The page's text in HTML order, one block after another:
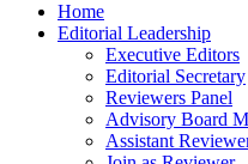
Home
Editorial Leadership
Executive Editors
Editorial Secretary
Reviewers Panel
Advisory Board
Assistant